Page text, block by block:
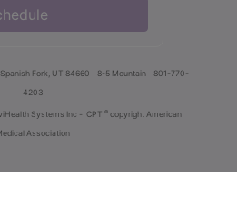
Fork, UT 84660 8-5 Mountain
801-770-
4203
Systems Inc - CPT ® copyright American
Association